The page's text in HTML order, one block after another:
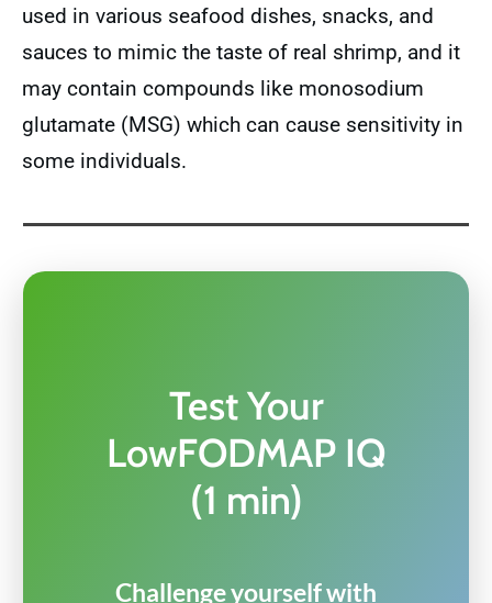
used in various seafood dishes, snacks, and
sauces to mimic the taste of real shrimp, and it
may contain compounds like monosodium
glutamate (MSG) which can cause sensitivity in
some individuals.
Test Your
LowFODMAP IQ
(1 min)
Challenge yourself with